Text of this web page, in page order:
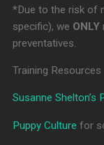
*Due to the risk of
specific), we ONLY
preventatives.
Training Resources
Susanne Shelton’s
Puppy Culture for